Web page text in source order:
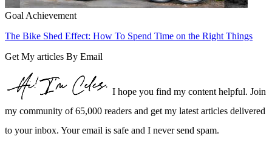
Goal Achievement
The Bike Shed Effect: How To Spend Time on the Right Things
Get My articles By Email
I hope you find my content helpful. Join
my community of 65,000 readers and get my latest articles delivered
to your inbox. Your email is safe and I never send spam.